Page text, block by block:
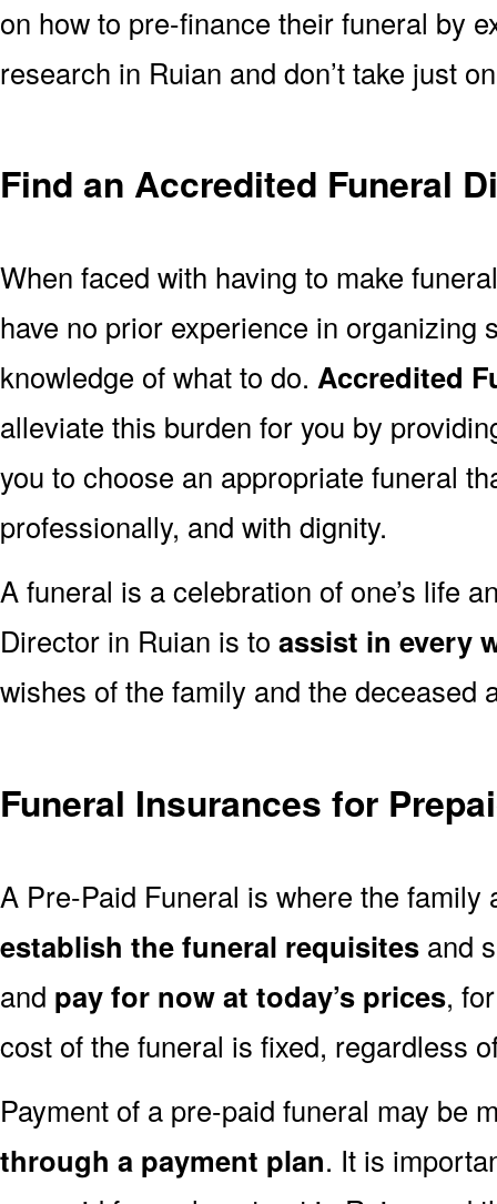
on how to pre-finance their funeral by
research in Ruian and don’t take just
Find an Accredited Funeral
When faced with having to make
have no prior experience in organizing
knowledge of what to do. Accredited
alleviate this burden for you by
you to choose an appropriate funeral
professionally, and with dignity.
A funeral is a celebration of one’s life
Director in Ruian is to assist in every
wishes of the family and the deceased
Funeral Insurances for
A Pre-Paid Funeral is where the
establish the funeral requisites and
and pay for now at today’s prices,
cost of the funeral is fixed, regardless
Payment of a pre-paid funeral may be
through a payment plan. It is